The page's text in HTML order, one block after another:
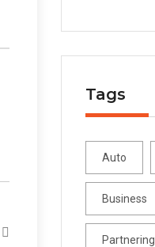
Tags
Auto
Business
Partnering